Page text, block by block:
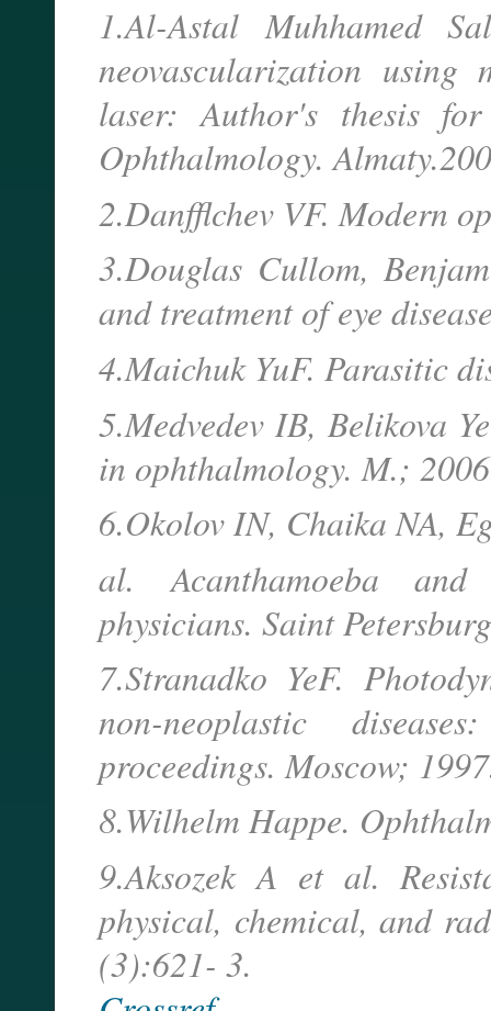
1.Al-Astal Muhhamed
neovascularization using
laser: Author's thesis
Ophthalmology.
2.Danfflchev VF. Modern
3.Douglas Cullom,
and treatment of eye
4.Maichuk YuF. Parasitic
5.Medvedev IB, Belikova
in ophthalmology. M.;
6.Okolov IN, Chaika NA,
al. Acanthamoeba
physicians. Saint
7.Stranadko YeF.
non-neoplastic
proceedings. Moscow;
8.Wilhelm Happe.
9.Aksozek A et al.
physical, chemical, and
(3):621- 3.